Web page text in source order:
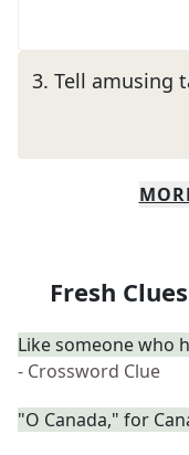
3. Tell amusing
Fresh
Like someone who
- Crossword Clue
"O Canada," for